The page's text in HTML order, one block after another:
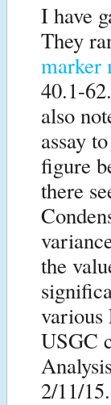
I have
They
marker
40.1-
also
assay
figure
there
the
various
USGC
2/11/15.